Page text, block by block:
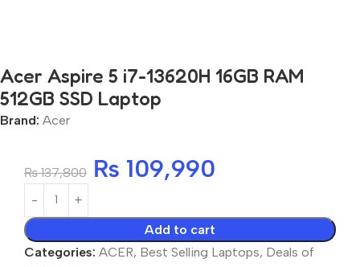
Acer Aspire 5 i7-13620H 16GB RAM
512GB SSD Laptop
Brand: Acer
₨137,800 ₨ 109,990
Add to cart
Categories: ACER, Best Selling Laptops, Deals of